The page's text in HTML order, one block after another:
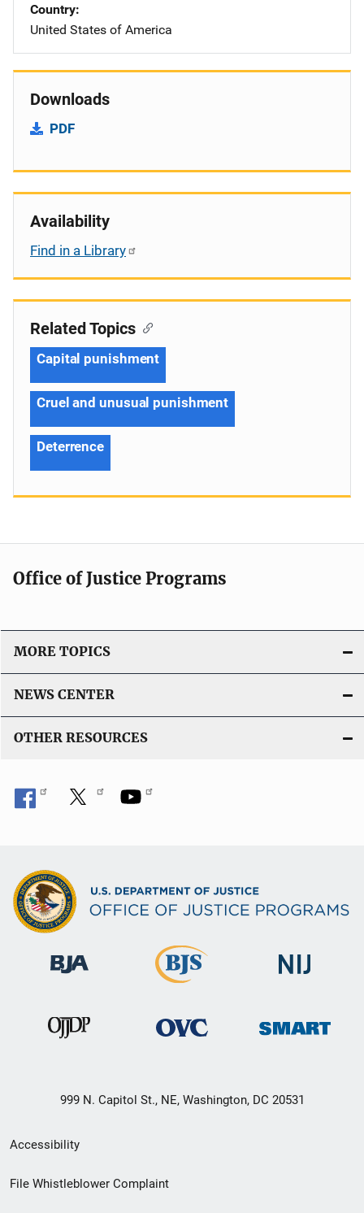
Country
United States of America
Downloads
PDF
Availability
Find in a Library
Related Topics
Capital punishment
Cruel and unusual punishment
Deterrence
Office of Justice Programs
MORE TOPICS
NEWS CENTER
OTHER RESOURCES
999 N. Capitol St., NE, Washington, DC 20531
Secondary
Footer
Accessibility
File Whistleblower Complaint